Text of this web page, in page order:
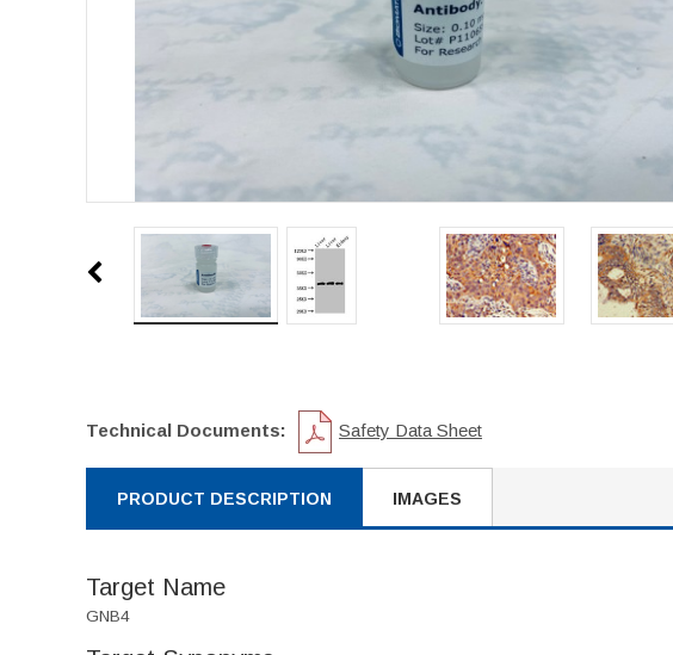
Technical Documents: Safety Data Sheet
PRODUCT DESCRIPTION IMAGES
Target Name
GNB4